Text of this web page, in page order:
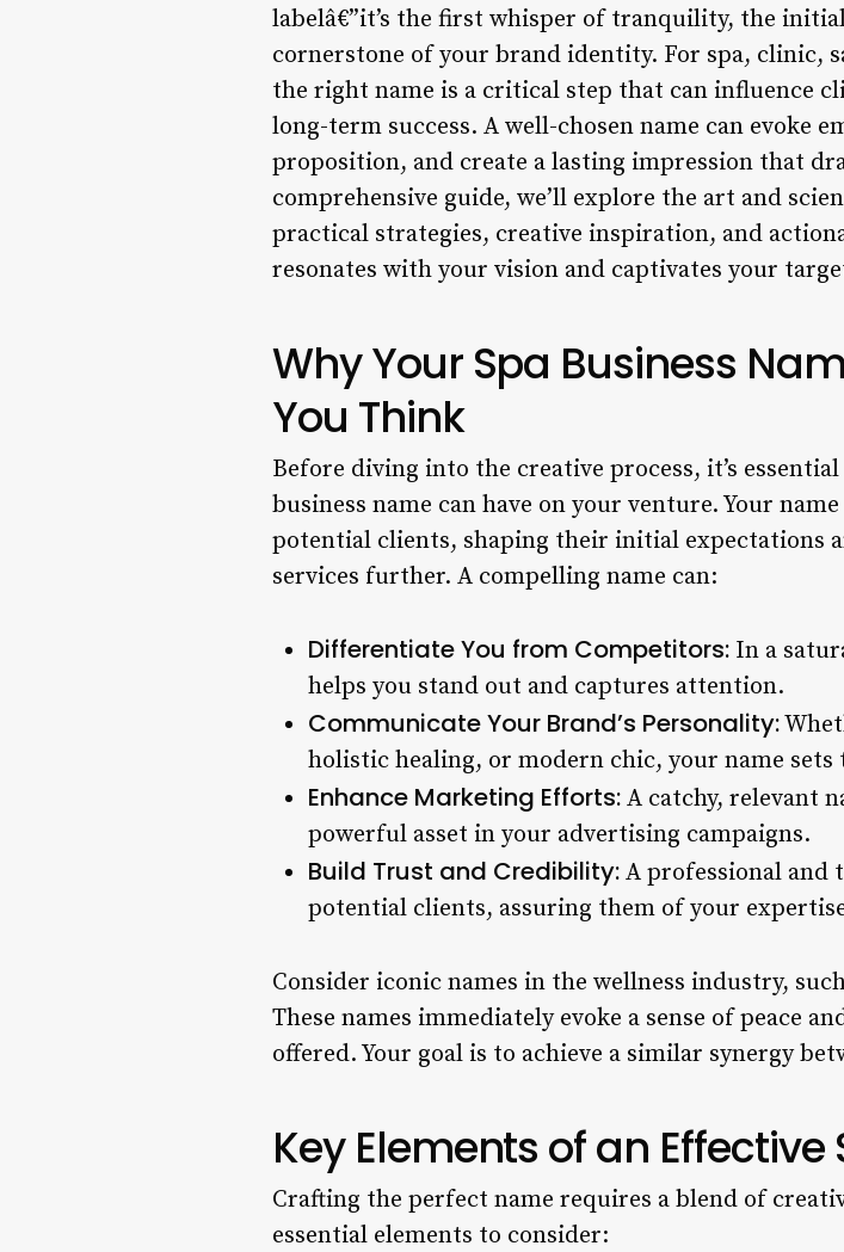
labelâ€”it’s the first whisper of tranquility, the
cornerstone of your brand identity. For spa, clinic,
the right name is a critical step that can influence
long-term success. A well-chosen name can evoke
proposition, and create a lasting impression that
comprehensive guide, we’ll explore the art and
practical strategies, creative inspiration, and
resonates with your vision and captivates your
Why Your Spa Business
You Think
Before diving into the creative process, it’s
business name can have on your venture. Your
potential clients, shaping their initial expectations
services further. A compelling name can:
Differentiate You from Competitors: In a
helps you stand out and captures attention.
Communicate Your Brand’s Personality:
holistic healing, or modern chic, your name sets
Enhance Marketing Efforts: A catchy, relevant
powerful asset in your advertising campaigns.
Build Trust and Credibility: A professional and
potential clients, assuring them of your
Consider iconic names in the wellness industry,
These names immediately evoke a sense of peace
offered. Your goal is to achieve a similar synergy
Key Elements of an
Crafting the perfect name requires a blend of
essential elements to consider: